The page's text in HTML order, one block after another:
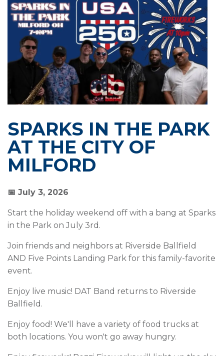
SPARKS IN THE PARK
AT THE CITY OF
MILFORD
📅 July 3, 2026
Start the holiday weekend off with a bang at Sparks
in the Park on July 3rd.
Join friends and neighbors at Riverside Ballfield
AND Five Points Landing Park for this family-favorite
event.
Enjoy live music! DAT Band returns to Riverside
Ballfield.
Enjoy food! We'll have a variety of food trucks at
both locations. You won't go away hungry.